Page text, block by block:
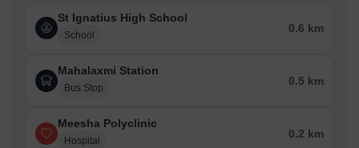
St Ignatius High School
School
0.6 km
Mahalaxmi Station
Bus Stop
0.5 km
Meesha Polyclinic
Hospital
0.2 km